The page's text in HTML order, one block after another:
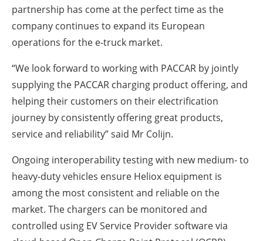
partnership has come at the perfect time as the
company continues to expand its European
operations for the e-truck market.
“We look forward to working with PACCAR by jointly
supplying the PACCAR charging product offering, and
helping their customers on their electrification
journey by consistently offering great products,
service and reliability” said Mr Colijn.
Ongoing interoperability testing with new medium- to
heavy-duty vehicles ensure Heliox equipment is
among the most consistent and reliable on the
market. The chargers can be monitored and
controlled using EV Service Provider software via